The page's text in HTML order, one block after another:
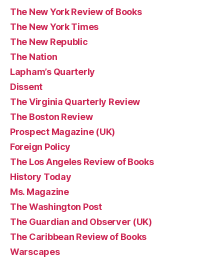
The New York Review of Books
The New York Times
The New Republic
The Nation
Lapham’s Quarterly
Dissent
The Virginia Quarterly Review
The Boston Review
Prospect Magazine (UK)
Foreign Policy
The Los Angeles Review of Books
History Today
Ms. Magazine
The Washington Post
The Guardian and Observer (UK)
The Caribbean Review of Books
Warscapes